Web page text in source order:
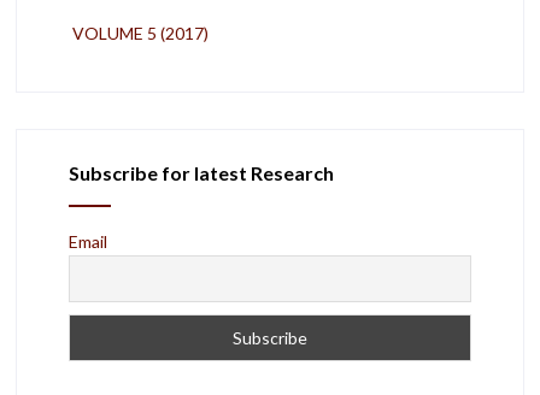
VOLUME 5 (2017)
Subscribe for latest Research
Email